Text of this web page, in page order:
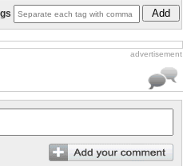
Add
advertisement